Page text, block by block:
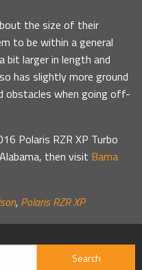
the size of their
to be within a general
bit larger in length and
has slightly more ground
obstacles when going off-
Polaris RZR XP Turbo
then visit Bama
, Polaris RZR XP